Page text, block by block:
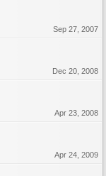
Sep 27, 2007
Dec 20, 2008
Apr 23, 2008
Apr 24, 2009